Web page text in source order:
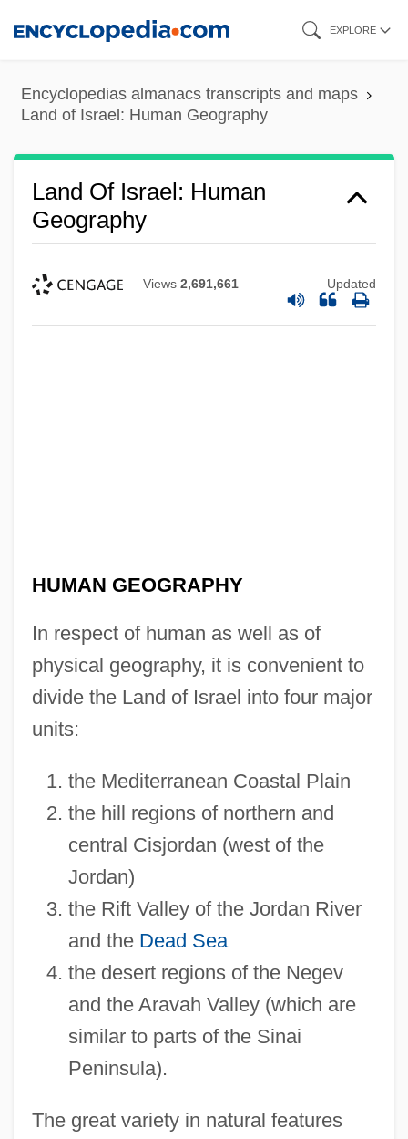
content
EXPLORE
Encyclopedias almanacs transcripts and maps
Land of Israel: Human Geography
Land Of Israel: Human
Geography
Views 2,691,661 Updated
HUMAN GEOGRAPHY
In respect of human as well as of
physical geography, it is convenient to
divide the Land of Israel into four major
units:
the Mediterranean Coastal Plain
the hill regions of northern and
central Cisjordan (west of the
Jordan)
the Rift Valley of the Jordan River
and the Dead Sea
the desert regions of the Negev
and the Aravah Valley (which are
similar to parts of the Sinai
Peninsula).
The great variety in natural features